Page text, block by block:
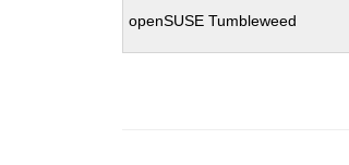
openSUSE Tumbleweed